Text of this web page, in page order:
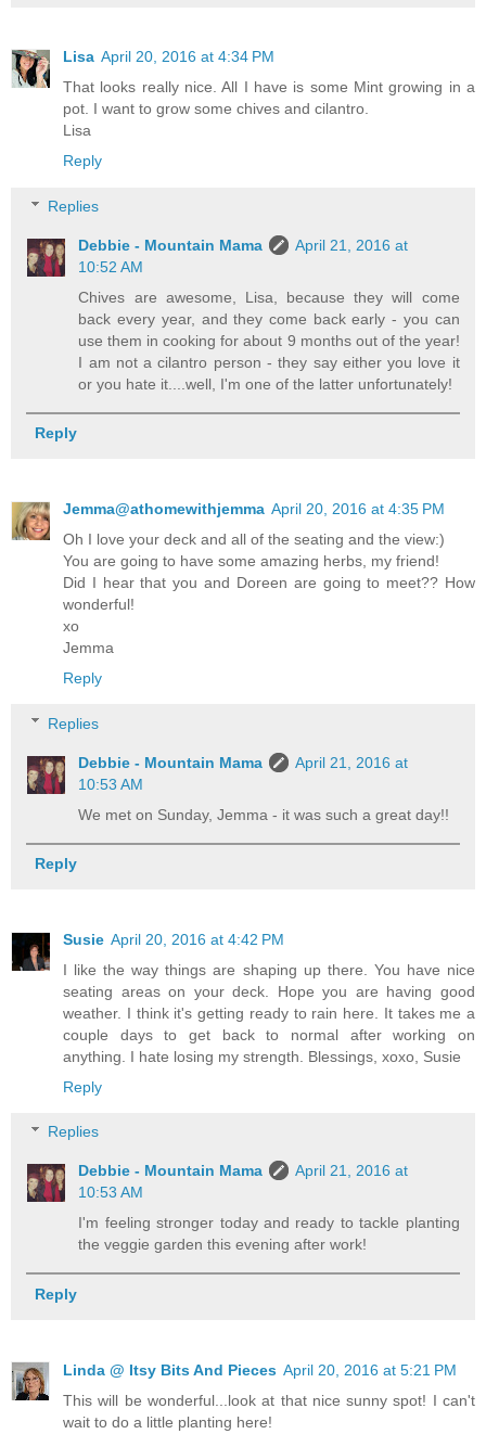
Lisa April 20, 2016 at 4:34 PM
That looks really nice. All I have is some Mint growing in a
pot. I want to grow some chives and cilantro.
Lisa
Reply
Replies
Debbie - Mountain Mama
April 21, 2016 at
10:52 AM
Chives are awesome, Lisa, because they will come
back every year, and they come back early - you can
use them in cooking for about 9 months out of the year!
I am not a cilantro person - they say either you love it
or you hate it....well, I'm one of the latter unfortunately!
Reply
Jemma@athomewithjemma April 20, 2016 at 4:35 PM
Oh I love your deck and all of the seating and the view:)
You are going to have some amazing herbs, my friend!
Did I hear that you and Doreen are going to meet?? How
wonderful!
xo
Jemma
Reply
Replies
Debbie - Mountain Mama
April 21, 2016 at
10:53 AM
We met on Sunday, Jemma - it was such a great day!!
Reply
Susie April 20, 2016 at 4:42 PM
I like the way things are shaping up there. You have nice
seating areas on your deck. Hope you are having good
weather. I think it's getting ready to rain here. It takes me a
couple days to get back to normal after working on
anything. I hate losing my strength. Blessings, xoxo, Susie
Reply
Replies
Debbie - Mountain Mama
April 21, 2016 at
10:53 AM
I'm feeling stronger today and ready to tackle planting
the veggie garden this evening after work!
Reply
Linda @ Itsy Bits And Pieces April 20, 2016 at 5:21 PM
This will be wonderful...look at that nice sunny spot! I can't
wait to do a little planting here!